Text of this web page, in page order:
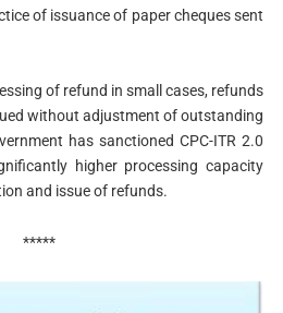
of issuance of paper cheques sent
of refund in small cases, refunds
without adjustment of outstanding
has sanctioned CPC-ITR 2.0
higher processing capacity
and issue of refunds.
*****